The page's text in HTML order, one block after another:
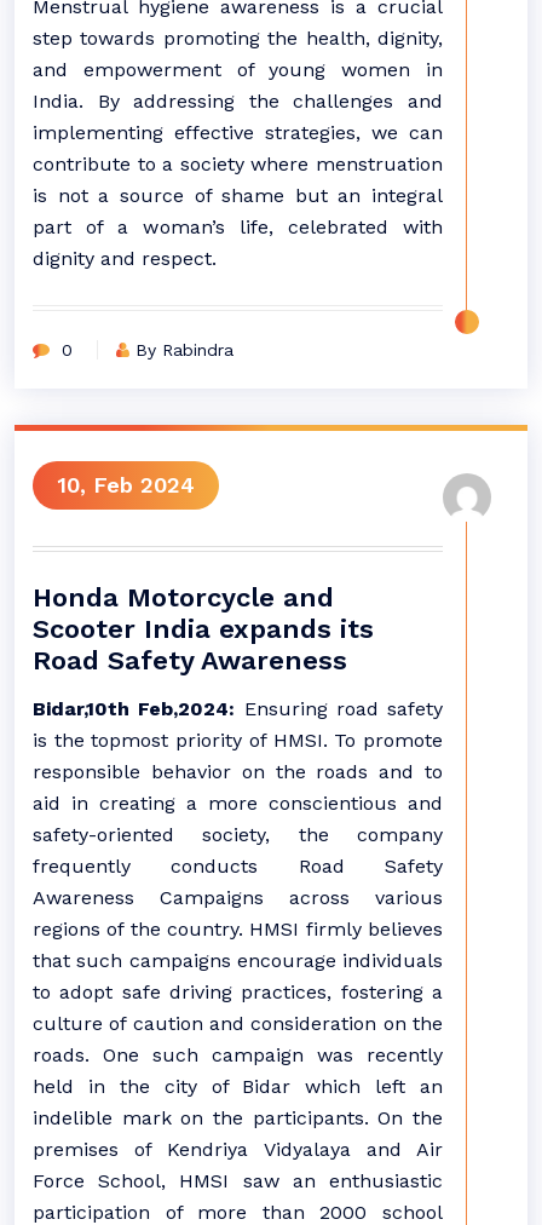
Menstrual hygiene awareness is a crucial
step towards promoting the health, dignity,
and empowerment of young women in
India. By addressing the challenges and
implementing effective strategies, we can
contribute to a society where menstruation
is not a source of shame but an integral
part of a woman’s life, celebrated with
dignity and respect.
0 By Rabindra
10, Feb 2024
Honda Motorcycle and
Scooter India expands its
Road Safety Awareness
Bidar,10th Feb,2024: Ensuring road safety
is the topmost priority of HMSI. To promote
responsible behavior on the roads and to
aid in creating a more conscientious and
safety-oriented society, the company
frequently conducts Road Safety
Awareness Campaigns across various
regions of the country. HMSI firmly believes
that such campaigns encourage individuals
to adopt safe driving practices, fostering a
culture of caution and consideration on the
roads. One such campaign was recently
held in the city of Bidar which left an
indelible mark on the participants. On the
premises of Kendriya Vidyalaya and Air
Force School, HMSI saw an enthusiastic
participation of more than 2000 school